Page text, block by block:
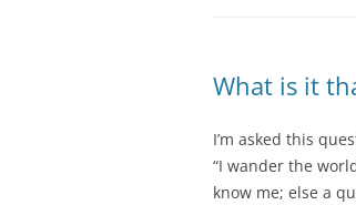
What is it
I’m asked this
“I wander the
know me; else a